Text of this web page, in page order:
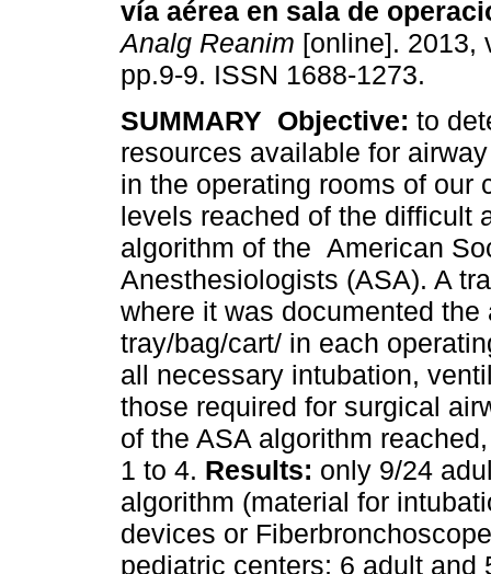
vía aérea en sala de
Analg Reanim [online]. 2013,
pp.9-9. ISSN 1688-1273.
SUMMARY Objective: to
resources available for
in the operating rooms of our
levels reached of the difficult
algorithm of the American
Anesthesiologists (ASA). A
where it was documented
tray/bag/cart/ in each
all necessary intubation,
those required for surgical
of the ASA algorithm
1 to 4. Results: only 9/24
algorithm (material for
devices or
pediatric centers; 6 adult